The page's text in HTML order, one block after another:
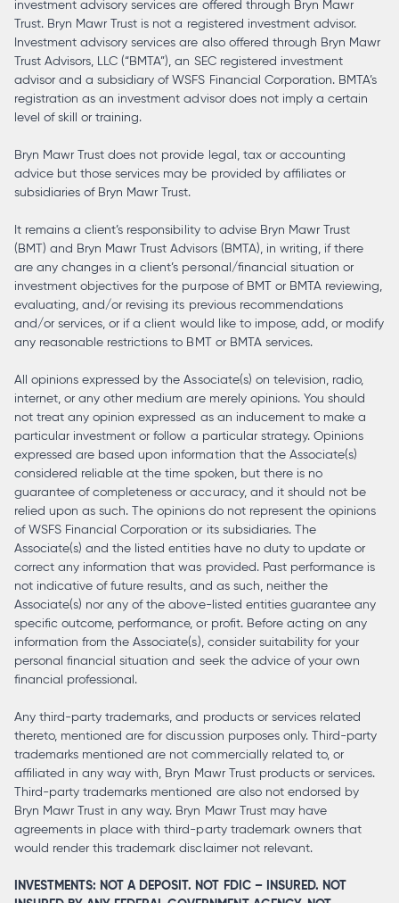
investment advisory services are offered through Bryn Mawr
Trust. Bryn Mawr Trust is not a registered investment advisor.
Investment advisory services are also offered through Bryn Mawr
Trust Advisors, LLC (“BMTA”), an SEC registered investment
advisor and a subsidiary of WSFS Financial Corporation. BMTA’s
registration as an investment advisor does not imply a certain
level of skill or training.
Bryn Mawr Trust does not provide legal, tax or accounting
advice but those services may be provided by affiliates or
subsidiaries of Bryn Mawr Trust.
It remains a client’s responsibility to advise Bryn Mawr Trust
(BMT) and Bryn Mawr Trust Advisors (BMTA), in writing, if there
are any changes in a client’s personal/financial situation or
investment objectives for the purpose of BMT or BMTA reviewing,
evaluating, and/or revising its previous recommendations
and/or services, or if a client would like to impose, add, or modify
any reasonable restrictions to BMT or BMTA services.
All opinions expressed by the Associate(s) on television, radio,
internet, or any other medium are merely opinions. You should
not treat any opinion expressed as an inducement to make a
particular investment or follow a particular strategy. Opinions
expressed are based upon information that the Associate(s)
considered reliable at the time spoken, but there is no
guarantee of completeness or accuracy, and it should not be
relied upon as such. The opinions do not represent the opinions
of WSFS Financial Corporation or its subsidiaries. The
Associate(s) and the listed entities have no duty to update or
correct any information that was provided. Past performance is
not indicative of future results, and as such, neither the
Associate(s) nor any of the above-listed entities guarantee any
specific outcome, performance, or profit. Before acting on any
information from the Associate(s), consider suitability for your
personal financial situation and seek the advice of your own
financial professional.
Any third-party trademarks, and products or services related
thereto, mentioned are for discussion purposes only. Third-party
trademarks mentioned are not commercially related to, or
affiliated in any way with, Bryn Mawr Trust products or services.
Third-party trademarks mentioned are also not endorsed by
Bryn Mawr Trust in any way. Bryn Mawr Trust may have
agreements in place with third-party trademark owners that
would render this trademark disclaimer not relevant.
INVESTMENTS: NOT A DEPOSIT. NOT FDIC – INSURED. NOT